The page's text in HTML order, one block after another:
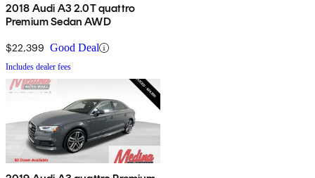
2018 Audi A3 2.0T quattro
Premium Sedan AWD
$22,399 Good Deal
Includes dealer fees